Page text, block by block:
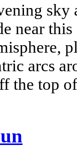
sky
near
arcs
the top